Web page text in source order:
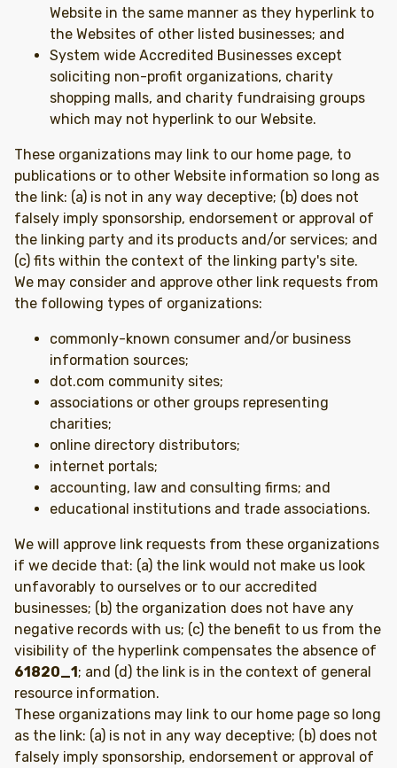
Website in the same manner as they hyperlink to
the Websites of other listed businesses; and
System wide Accredited Businesses except
soliciting non-profit organizations, charity
shopping malls, and charity fundraising groups
which may not hyperlink to our Website.
These organizations may link to our home page, to
publications or to other Website information so long as
the link: (a) is not in any way deceptive; (b) does not
falsely imply sponsorship, endorsement or approval of
the linking party and its products and/or services; and
(c) fits within the context of the linking party's site.
We may consider and approve other link requests from
the following types of organizations:
commonly-known consumer and/or business
information sources;
dot.com community sites;
associations or other groups representing
charities;
online directory distributors;
internet portals;
accounting, law and consulting firms; and
educational institutions and trade associations.
We will approve link requests from these organizations
if we decide that: (a) the link would not make us look
unfavorably to ourselves or to our accredited
businesses; (b) the organization does not have any
negative records with us; (c) the benefit to us from the
visibility of the hyperlink compensates the absence of
61820_1; and (d) the link is in the context of general
resource information.
These organizations may link to our home page so long
as the link: (a) is not in any way deceptive; (b) does not
falsely imply sponsorship, endorsement or approval of